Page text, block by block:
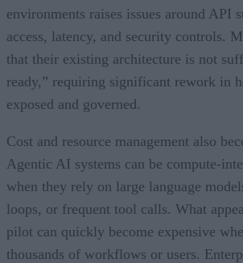
environments raises issues around API
access, latency, and security controls.
that their existing architecture is not
ready,” requiring significant rework in
exposed and governed.
Cost and resource management also
Agentic AI systems can be compute-
when they rely on large language
loops, or frequent tool calls. What
pilot can quickly become expensive
thousands of workflows or users.